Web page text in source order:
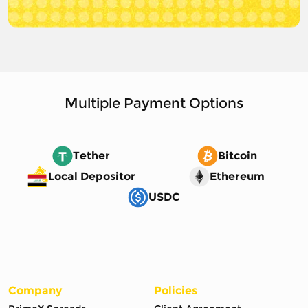
Multiple Payment Options
Tether
Bitcoin
Local Depositor
Ethereum
USDC
Company Policies